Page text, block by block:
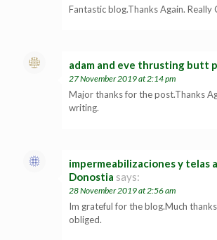
Fantastic blog.Thanks Again. Really
adam and eve thrusting butt
27 November 2019 at 2:14 pm
Major thanks for the post.Thanks
writing.
impermeabilizaciones y telas
Donostia says:
28 November 2019 at 2:56 am
Im grateful for the blog.Much
obliged.